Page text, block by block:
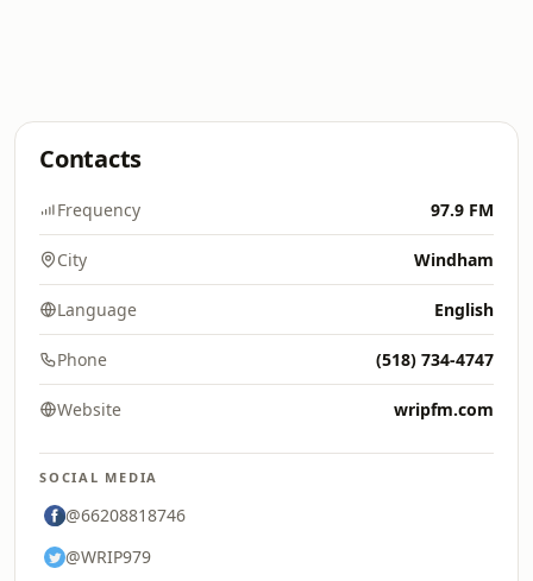
Contacts
Frequency 97.9 FM
City Windham
Language English
Phone (518) 734-4747
Website wripfm.com
SOCIAL MEDIA
@66208818746
@WRIP979